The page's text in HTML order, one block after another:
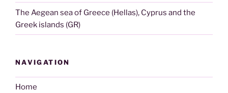
The Aegean sea of Greece (Hellas), Cyprus and the
Greek islands (GR)
NAVIGATION
Home